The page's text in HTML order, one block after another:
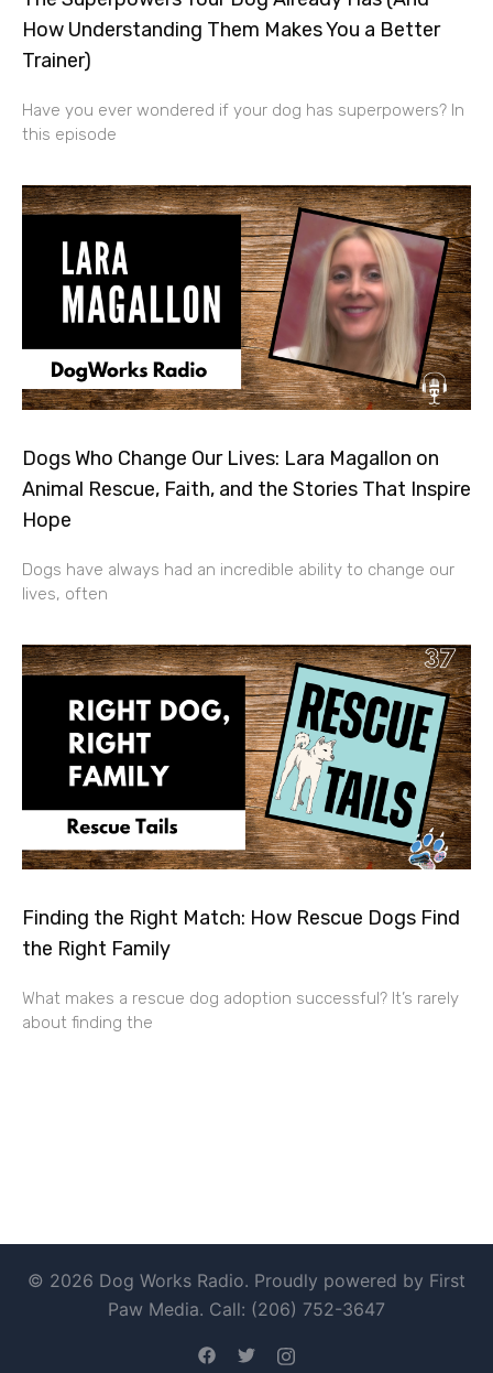
How Understanding Them Makes You a Better
Trainer)
Have you ever wondered if your dog has superpowers? In
this episode
Dogs Who Change Our Lives: Lara Magallon on
Animal Rescue, Faith, and the Stories That Inspire
Hope
Dogs have always had an incredible ability to change our
lives, often
Finding the Right Match: How Rescue Dogs Find
the Right Family
What makes a rescue dog adoption successful? It’s rarely
about finding the
© 2026 Dog Works Radio. Proudly powered by First
Paw Media. Call: (206) 752-3647